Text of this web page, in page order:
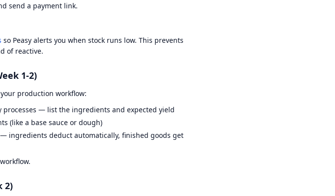
send a payment link.
so Peasy alerts you when stock runs low. This prevents
of reactive.
1-2)
production workflow:
processes — list the ingredients and expected yield
(like a base sauce or dough)
ingredients deduct automatically, finished goods get
2)